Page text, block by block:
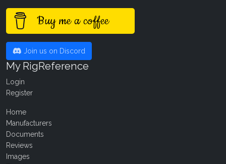
Buy me a coffee
Join us on Discord
My RigReference
Login
Register
Home
Manufacturers
Documents
Reviews
Images